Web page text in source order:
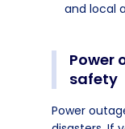
and local
Power
safety
Power